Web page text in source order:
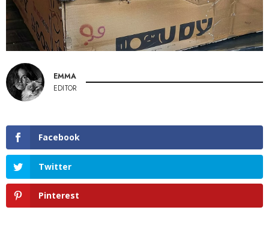
EMMA
EDITOR
Facebook
Twitter
Pinterest